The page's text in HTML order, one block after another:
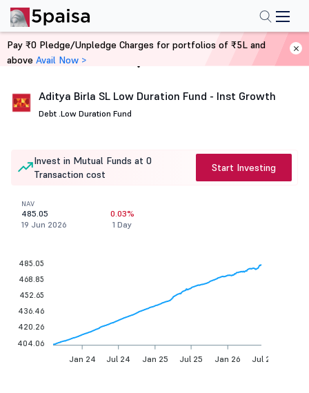
Home Mutual Funds
Aditya Birla SL Low Duration Fund - Inst Growth
Debt .Low Duration Fund
Invest in Mutual Funds at 0
Transaction cost
Start Investing
NAV
485.05
19 Jun 2026
0.03%
1 Day
Jan 24 Jul 24 Jan 25 Jul 25 Jan 26 Jul 26
485.05
468.85
452.65
436.46
420.26
404.06
Pay ₹0 Pledge/Unpledge Charges for portfolios of ₹5L and
above Avail Now >